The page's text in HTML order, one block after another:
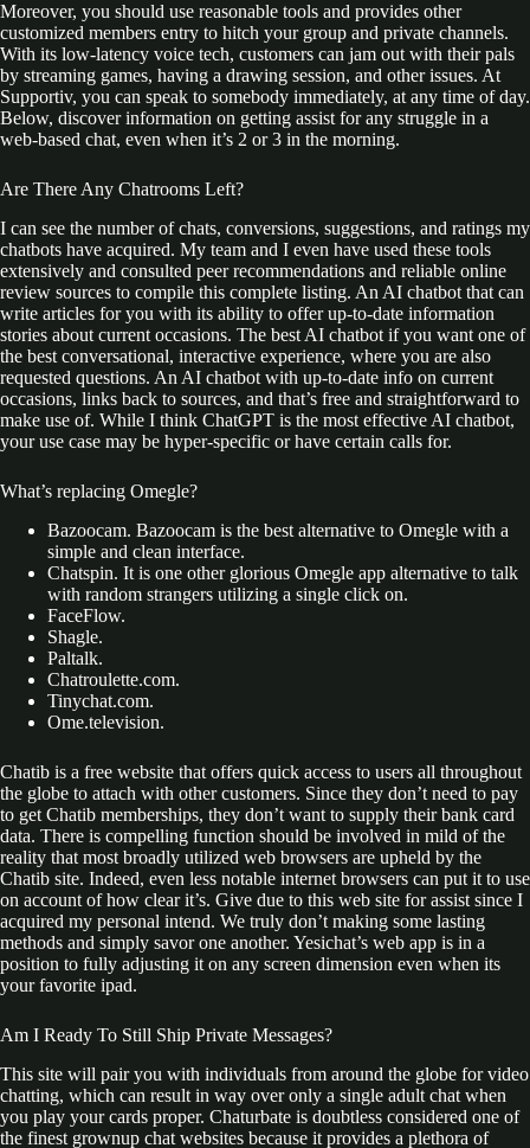
Moreover, you should use reasonable tools and provides other
customized members entry to hitch your group and private channels.
With its low-latency voice tech, customers can jam out with their pals
by streaming games, having a drawing session, and other issues. At
Supportiv, you can speak to somebody immediately, at any time of day.
Below, discover information on getting assist for any struggle in a
web-based chat, even when it’s 2 or 3 in the morning.
Are There Any Chatrooms Left?
I can see the number of chats, conversions, suggestions, and ratings my
chatbots have acquired. My team and I even have used these tools
extensively and consulted peer recommendations and reliable online
review sources to compile this complete listing. An AI chatbot that can
write articles for you with its ability to offer up-to-date information
stories about current occasions. The best AI chatbot if you want one of
the best conversational, interactive experience, where you are also
requested questions. An AI chatbot with up-to-date info on current
occasions, links back to sources, and that’s free and straightforward to
make use of. While I think ChatGPT is the most effective AI chatbot,
your use case may be hyper-specific or have certain calls for.
What’s replacing Omegle?
Bazoocam. Bazoocam is the best alternative to Omegle with a
simple and clean interface.
Chatspin. It is one other glorious Omegle app alternative to talk
with random strangers utilizing a single click on.
FaceFlow.
Shagle.
Paltalk.
Chatroulette.com.
Tinychat.com.
Ome.television.
Chatib is a free website that offers quick access to users all throughout
the globe to attach with other customers. Since they don’t need to pay
to get Chatib memberships, they don’t want to supply their bank card
data. There is compelling function should be involved in mild of the
reality that most broadly utilized web browsers are upheld by the
Chatib site. Indeed, even less notable internet browsers can put it to use
on account of how clear it’s. Give due to this web site for assist since I
acquired my personal intend. We truly don’t making some lasting
methods and simply savor one another. Yesichat’s web app is in a
position to fully adjusting it on any screen dimension even when its
your favorite ipad.
Am I Ready To Still Ship Private Messages?
This site will pair you with individuals from around the globe for video
chatting, which can result in way over only a single adult chat when
you play your cards proper. Chaturbate is doubtless considered one of
the finest grownup chat websites because it provides a plethora of